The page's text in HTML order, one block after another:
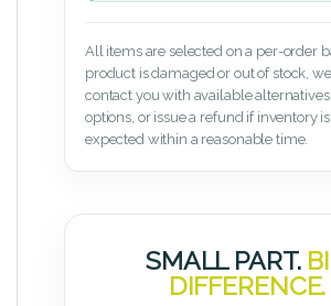
All items are selected on a per-order
product is damaged or out of stock,
contact you with available
options, or issue a refund if inventory
expected within a reasonable time.
SMALL PART.
DIFFERENCE.